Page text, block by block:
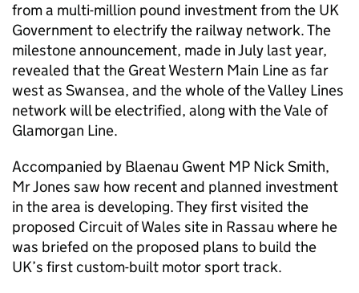
from a multi-million pound investment from the UK
Government to electrify the railway network. The
milestone announcement, made in July last year,
revealed that the Great Western Main Line as far
west as Swansea, and the whole of the Valley Lines
network will be electrified, along with the Vale of
Glamorgan Line.
Accompanied by Blaenau Gwent MP Nick Smith,
Mr Jones saw how recent and planned investment
in the area is developing. They first visited the
proposed Circuit of Wales site in Rassau where he
was briefed on the proposed plans to build the
UK’s first custom-built motor sport track.